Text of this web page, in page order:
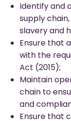
Identify and
supply
slavery and
Ensure that
with the
Act (2015);
Maintain
chain to
and
Ensure that